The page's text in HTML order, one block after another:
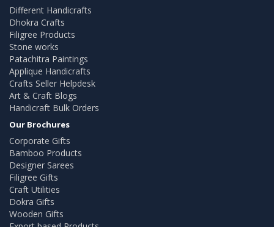
Different Handicrafts
Dhokra Crafts
Filigree Products
Stone works
Patachitra Paintings
Applique Handicrafts
Crafts Seller Helpdesk
Art & Craft Blogs
Handicraft Bulk Orders
Our Brochures
Corporate Gifts
Bamboo Products
Designer Sarees
Filigree Gifts
Craft Utilities
Dokra Gifts
Wooden Gifts